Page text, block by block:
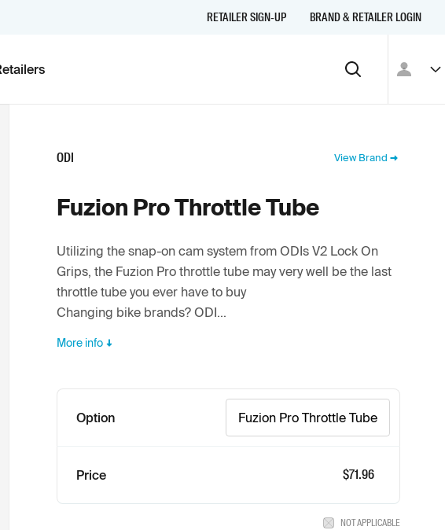
RETAILER SIGN-UP BRAND & RETAILER LOGIN
ODI View Brand
Fuzion Pro Throttle Tube
Utilizing the snap-on cam system from ODIs V2 Lock On
Grips, the Fuzion Pro throttle tube may very well be the last
throttle tube you ever have to buy
Changing bike brands? ODI...
More info
Option Fuzion Pro Throttle Tube
Price $71.96
NOT APPLICABLE